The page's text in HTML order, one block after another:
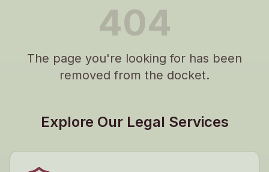
404
The page you're looking for has been
removed from the docket.
Explore Our Legal Services